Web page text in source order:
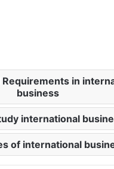
Requirements in
business
international
of international